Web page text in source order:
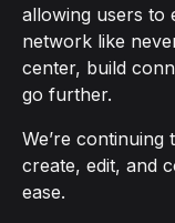
allowing users to
network like
center, build
go further.
We’re
create, edit, and
ease.